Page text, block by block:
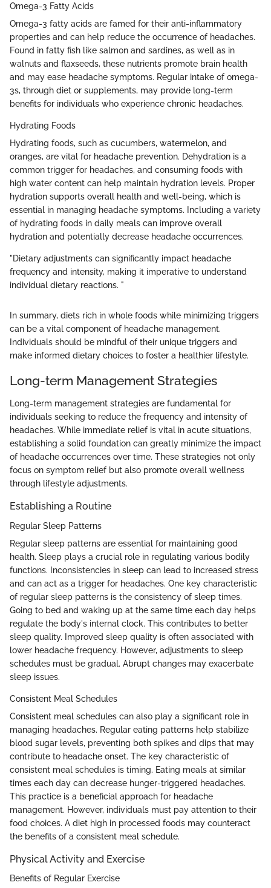
Omega-3 Fatty Acids
Omega-3 fatty acids are famed for their anti-inflammatory
properties and can help reduce the occurrence of headaches.
Found in fatty fish like salmon and sardines, as well as in
walnuts and flaxseeds, these nutrients promote brain health
and may ease headache symptoms. Regular intake of omega-
3s, through diet or supplements, may provide long-term
benefits for individuals who experience chronic headaches.
Hydrating Foods
Hydrating foods, such as cucumbers, watermelon, and
oranges, are vital for headache prevention. Dehydration is a
common trigger for headaches, and consuming foods with
high water content can help maintain hydration levels. Proper
hydration supports overall health and well-being, which is
essential in managing headache symptoms. Including a variety
of hydrating foods in daily meals can improve overall
hydration and potentially decrease headache occurrences.
"Dietary adjustments can significantly impact headache
frequency and intensity, making it imperative to understand
individual dietary reactions. "
In summary, diets rich in whole foods while minimizing triggers
can be a vital component of headache management.
Individuals should be mindful of their unique triggers and
make informed dietary choices to foster a healthier lifestyle.
Long-term Management Strategies
Long-term management strategies are fundamental for
individuals seeking to reduce the frequency and intensity of
headaches. While immediate relief is vital in acute situations,
establishing a solid foundation can greatly minimize the impact
of headache occurrences over time. These strategies not only
focus on symptom relief but also promote overall wellness
through lifestyle adjustments.
Establishing a Routine
Regular Sleep Patterns
Regular sleep patterns are essential for maintaining good
health. Sleep plays a crucial role in regulating various bodily
functions. Inconsistencies in sleep can lead to increased stress
and can act as a trigger for headaches. One key characteristic
of regular sleep patterns is the consistency of sleep times.
Going to bed and waking up at the same time each day helps
regulate the body's internal clock. This contributes to better
sleep quality. Improved sleep quality is often associated with
lower headache frequency. However, adjustments to sleep
schedules must be gradual. Abrupt changes may exacerbate
sleep issues.
Consistent Meal Schedules
Consistent meal schedules can also play a significant role in
managing headaches. Regular eating patterns help stabilize
blood sugar levels, preventing both spikes and dips that may
contribute to headache onset. The key characteristic of
consistent meal schedules is timing. Eating meals at similar
times each day can decrease hunger-triggered headaches.
This practice is a beneficial approach for headache
management. However, individuals must pay attention to their
food choices. A diet high in processed foods may counteract
the benefits of a consistent meal schedule.
Physical Activity and Exercise
Benefits of Regular Exercise